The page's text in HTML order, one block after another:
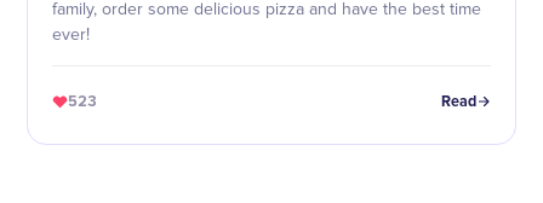
family, order some delicious pizza and have the best time
ever!
523 Read